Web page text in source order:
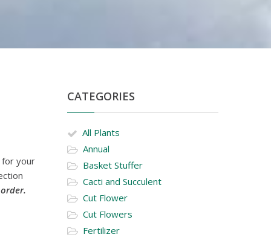
for your
CATEGORIES
All Plants
Annual
Basket Stuffer
Cacti and Succulent
Cut Flower
Cut Flowers
Fertilizer